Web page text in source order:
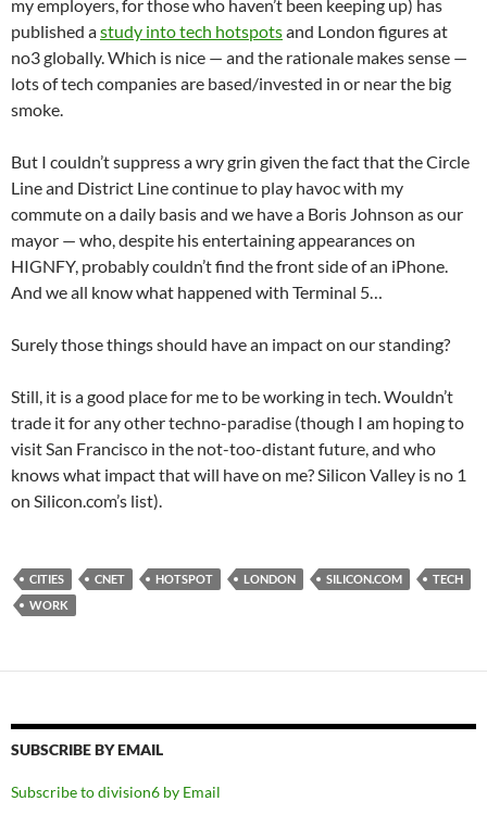
my employers, for those who haven’t been keeping up) has
published astudy into tech hotspotsand London figures at
no3 globally. Which is nice — and the rationale makes sense —
lots of tech companies are based/invested in or near the big
smoke.
But I couldn’t suppress a wry grin given the fact that the Circle
Line and District Line continue to play havoc with my
commute on a daily basis and we have a Boris Johnson as our
mayor — who, despite his entertaining appearances on
HIGNFY, probably couldn’t find the front side of an iPhone.
And we all know what happened with Terminal 5…
Surely those things should have an impact on our standing?
Still, it is a good place for me to be working in tech. Wouldn’t
trade it for any other techno-paradise (though I am hoping to
visit San Francisco in the not-too-distant future, and who
knows what impact that will have on me? Silicon Valley is no 1
on Silicon.com’s list).
CITIES CNET HOTSPOT LONDON SILICON.COM
TECH
WORK
SUBSCRIBE BY EMAIL
Subscribe to division6 by Email